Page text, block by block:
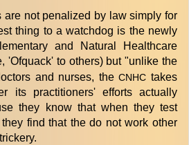
are not penalized by law simply for
thing to a watchdog is the newly
and Natural Healthcare
'Ofquack' to others) but "unlike the
and nurses, theCNHC takes
its practitioners' efforts actually
they know that when they test
find that the do not work other